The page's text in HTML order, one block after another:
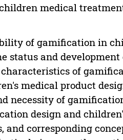
medical
of gamification in
status and
of
medical product
necessity of
design and
and corresponding